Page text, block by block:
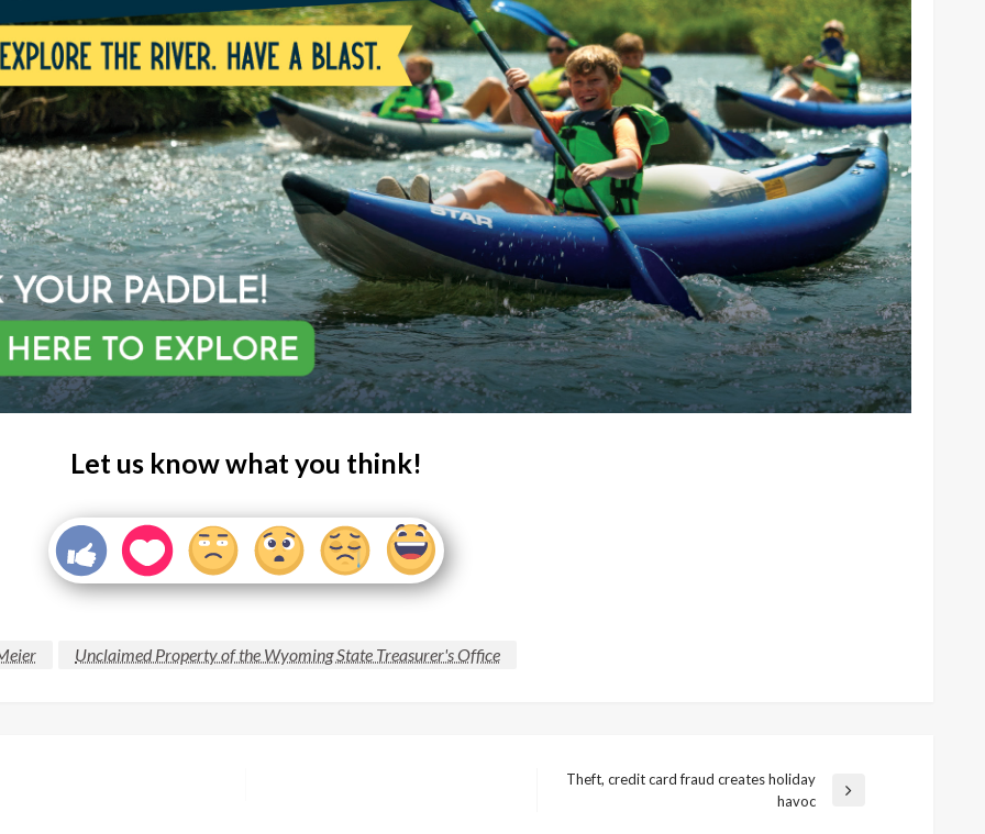
Let us know what you think!
Unclaimed Property of the Wyoming State Treasurer's Office
Theft, credit card fraud creates holiday
havoc